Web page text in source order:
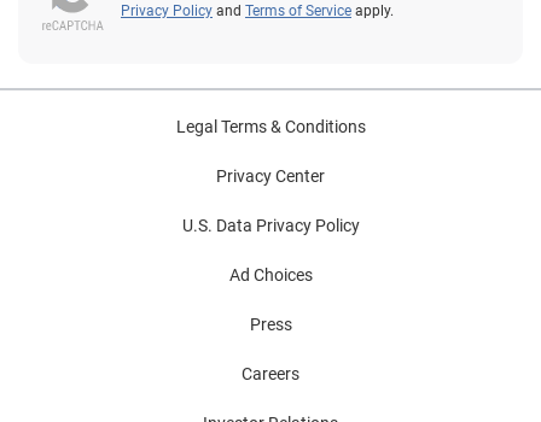
Privacy Policy and Terms of Service apply.
Legal Terms & Conditions
Privacy Center
U.S. Data Privacy Policy
Ad Choices
Press
Careers